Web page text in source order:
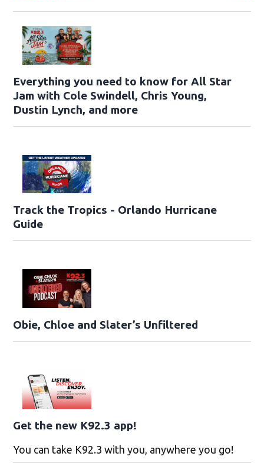
Everything you need to know for All Star
Jam with Cole Swindell, Chris Young,
Dustin Lynch, and more
Track the Tropics - Orlando Hurricane
Guide
Obie, Chloe and Slater’s Unfiltered
Get the new K92.3 app!
You can take K92.3 with you, anywhere you go!